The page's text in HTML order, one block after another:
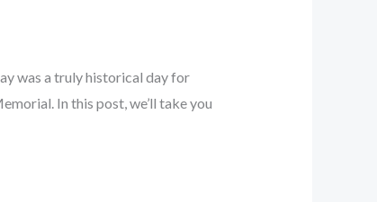
was a truly historical day for
In this post, we’ll take you